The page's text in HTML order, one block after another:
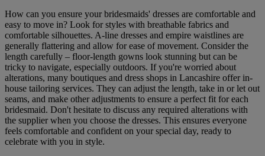
How can you ensure your bridesmaids' dresses are comfortable and
easy to move in? Look for styles with breathable fabrics and
comfortable silhouettes. A-line dresses and empire waistlines are
generally flattering and allow for ease of movement. Consider the
length carefully – floor-length gowns look stunning but can be
tricky to navigate, especially outdoors. If you're worried about
alterations, many boutiques and dress shops in Lancashire offer in-
house tailoring services. They can adjust the length, take in or let out
seams, and make other adjustments to ensure a perfect fit for each
bridesmaid. Don't hesitate to discuss any required alterations with
the supplier when you choose the dresses. This ensures everyone
feels comfortable and confident on your special day, ready to
celebrate with you in style.